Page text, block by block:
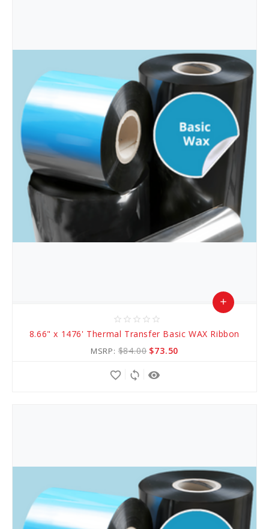
star_border star_border star_border star_border star_border
8.66" x 1476' Thermal Transfer Basic WAX Ribbon
MSRP:$84.00 $73.50
add
remove_red_eye
sync
favorite_border